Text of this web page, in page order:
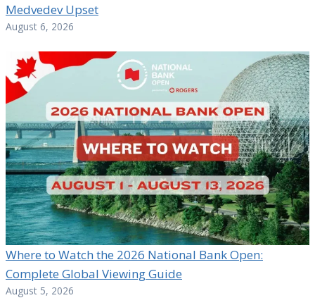
Medvedev Upset
August 6, 2026
Where to Watch the 2026 National Bank Open:
Complete Global Viewing Guide
August 5, 2026